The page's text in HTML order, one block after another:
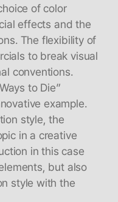
of color
effects and the
The flexibility of
to break visual
conventions.
to Die”
example.
style, the
in a creative
in this case
but also
style with the